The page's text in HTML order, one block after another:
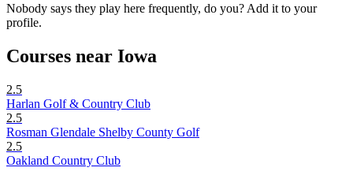
Nobody says they play here frequently, do you? Add it to your
profile.
Courses near Iowa
2.5
Harlan Golf & Country Club
2.5
Rosman Glendale Shelby County Golf
2.5
Oakland Country Club